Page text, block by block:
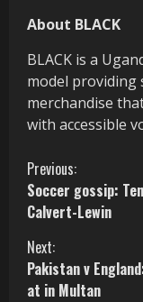
About BLACK
BLACK is a
model providing
merchandise
with accessible
C
o
n
t
Previous:
Soccer gossip:
Calvert-Lewin
Next:
Pakistan v
at in Multan